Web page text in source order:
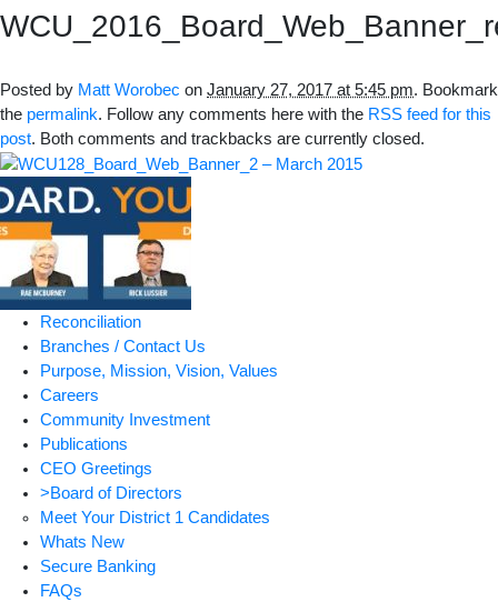
Posted by Matt Worobec on January 27, 2017 at 5:45 pm. Bookmark
the permalink. Follow any comments here with the RSS feed for this
post. Both comments and trackbacks are currently closed.
Reconciliation
Branches / Contact Us
Purpose, Mission, Vision, Values
Careers
Community Investment
Publications
CEO Greetings
>Board of Directors
Meet Your District 1 Candidates
Whats New
Secure Banking
FAQs